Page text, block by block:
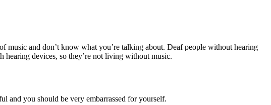
music and don’t know what you’re talking about. Deaf people without hearing
hearing devices, so they’re not living without music.
and you should be very embarrassed for yourself.